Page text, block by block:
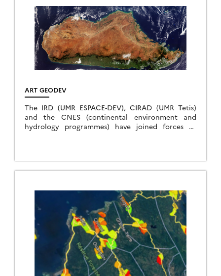
ART GEODEV
The IRD (UMR ESPACE-DEV), CIRAD (UMR Tetis)
and the CNES (continental environment and
hydrology programmes) have joined forces to